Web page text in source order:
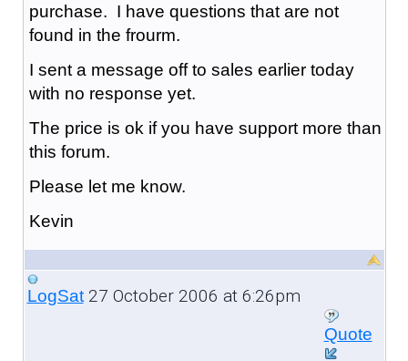
purchase. I have questions that are not
found in the frourm.
I sent a message off to sales earlier today
with no response yet.
The price is ok if you have support more than
this forum.
Please let me know.
Kevin
LogSat27 October 2006 at 6:26pm
Quote